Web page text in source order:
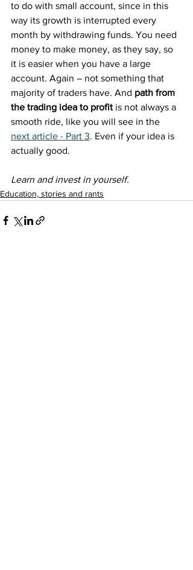
to do with small account, since in this
way its growth is interrupted every
month by withdrawing funds. You need
money to make money, as they say, so
it is easier when you have a large
account. Again – not something that
majority of traders have. And path from
the trading idea to profit is not always a
smooth ride, like you will see in the
next article - Part 3. Even if your idea is
actually good.
Learn and invest in yourself.
Education, stories and rants